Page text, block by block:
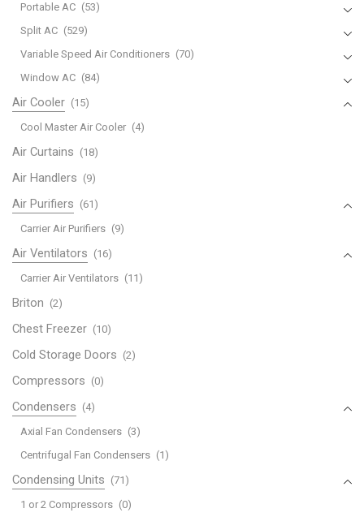
Portable AC (53)
Split AC (529)
Variable Speed Air Conditioners (70)
Window AC (84)
Air Cooler (15)
Cool Master Air Cooler (4)
Air Curtains (18)
Air Handlers (9)
Air Purifiers (61)
Carrier Air Purifiers (9)
Air Ventilators (16)
Carrier Air Ventilators (11)
Briton (2)
Chest Freezer (10)
Cold Storage Doors (2)
Compressors (0)
Condensers (4)
Axial Fan Condensers (3)
Centrifugal Fan Condensers (1)
Condensing Units (71)
1 or 2 Compressors (0)